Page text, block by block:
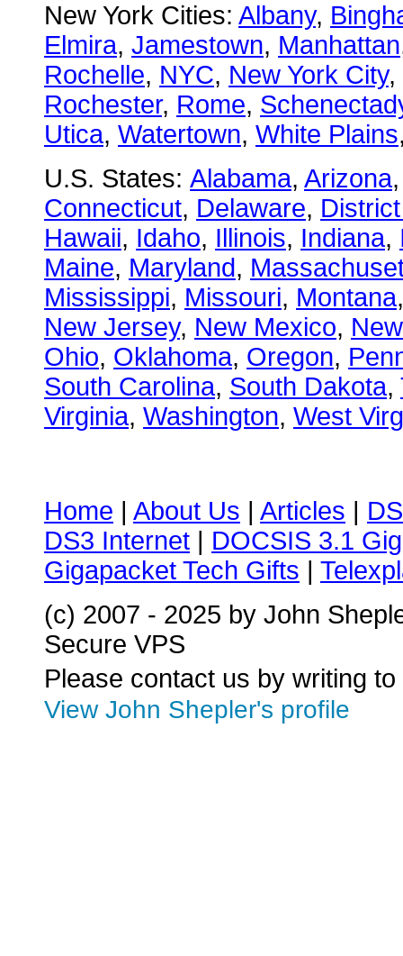
New York Cities: Albany,
Elmira, Jamestown, Manhattan
Rochelle, NYC, New York City,
Rochester, Rome,
Utica, Watertown, White Plains
U.S. States: Alabama, Arizona
Connecticut, Delaware,
Hawaii, Idaho, Illinois, Indiana,
Maine, Maryland,
Mississippi, Missouri, Montana
New Jersey, New Mexico,
Ohio, Oklahoma, Oregon,
South Carolina, South Dakota,
Virginia, Washington, West
Home | About Us | Articles |
DS3 Internet | DOCSIS 3.1
Gigapacket Tech Gifts |
(c) 2007 - 2025 by John
Secure VPS
Please contact us by writing to
View John Shepler's profile